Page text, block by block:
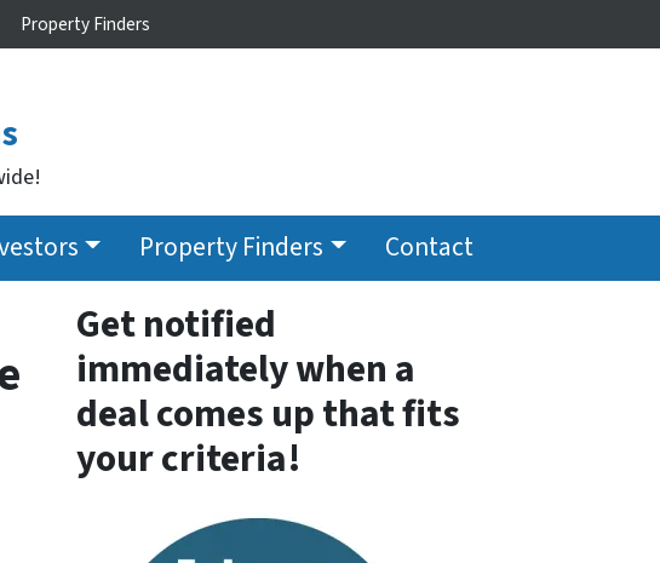
Property Finders
Property Finders Contact
Get notified
immediately when a
deal comes up that fits
your criteria!